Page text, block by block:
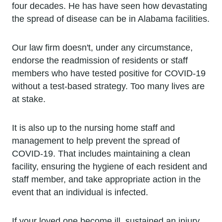
four decades. He has have seen how devastating
the spread of disease can be in Alabama facilities.
Our law firm doesn't, under any circumstance,
endorse the readmission of residents or staff
members who have tested positive for COVID-19
without a test-based strategy. Too many lives are
at stake.
It is also up to the nursing home staff and
management to help prevent the spread of
COVID-19. That includes maintaining a clean
facility, ensuring the hygiene of each resident and
staff member, and take appropriate action in the
event that an individual is infected.